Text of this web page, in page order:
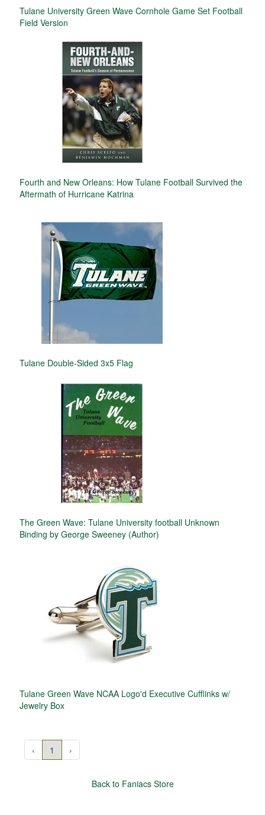
Tulane University Green Wave Cornhole Game Set Football
Field Version
Fourth and New Orleans: How Tulane Football Survived the
Aftermath of Hurricane Katrina
Tulane Double-Sided 3x5 Flag
The Green Wave: Tulane University football Unknown
Binding by George Sweeney (Author)
Tulane Green Wave NCAA Logo'd Executive Cufflinks w/
Jewelry Box
‹ 1 ›
Back to Faniacs Store